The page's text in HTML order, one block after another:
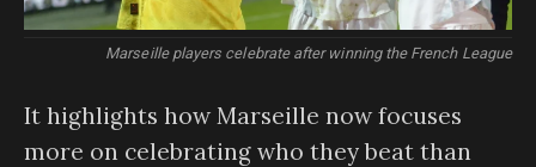
Marseille players celebrate after winning the French League
It highlights how Marseille now focuses
more on celebrating who they beat than